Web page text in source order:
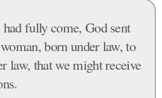
fully come, God sent
born under law, to
law, that we might receive